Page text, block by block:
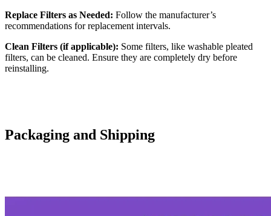
Replace Filters as Needed: Follow the manufacturer’s
recommendations for replacement intervals.
Clean Filters (if applicable): Some filters, like washable pleated
filters, can be cleaned. Ensure they are completely dry before
reinstalling.
Packaging and Shipping